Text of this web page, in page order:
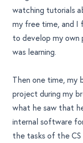
watching tutorials
my free time, and I
to develop my
was learning.
Then one time, my
project during my
what he saw that
internal software
the tasks of the CS